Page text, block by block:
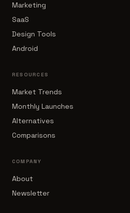
Marketing
SaaS
Design Tools
Android
RESOURCES
Market Trends
Monthly Launches
Alternatives
Comparisons
COMPANY
About
Newsletter